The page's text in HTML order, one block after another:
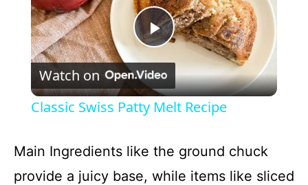
P
l
y
Watch on
Classic Swiss Patty Melt Recipe
Main Ingredients like the ground chuck
provide a juicy base, while items like sliced